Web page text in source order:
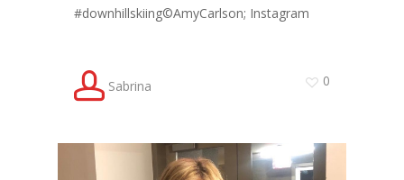
#downhillskiing©AmyCarlson; Instagram
Sabrina 0